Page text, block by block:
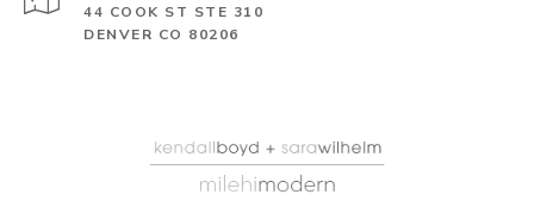
44 COOK ST STE 310
DENVER CO 80206